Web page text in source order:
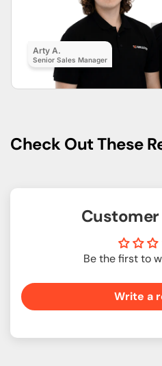
Arty A.
Senior Sales Manager
Check Out These
Customer
Be the first to
Write a